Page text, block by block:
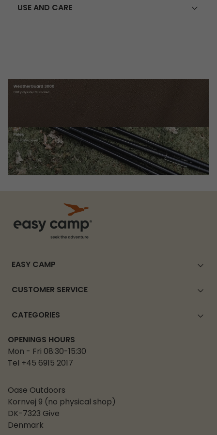
USE AND CARE
EASY CAMP
CUSTOMER SERVICE
CATEGORIES
OPENINGS HOURS
Mon - Fri 08:30-15:30
Tel +45 6915 2017
Oase Outdoors
Kornvej 9 (no physical shop)
DK-7323 Give
Denmark